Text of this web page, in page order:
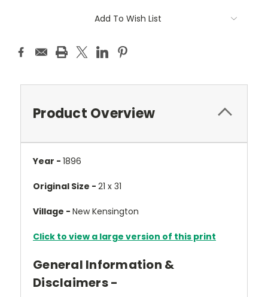
Add To Wish List
Product Overview
Year - 1896
Original Size - 21 x 31
Village - New Kensington
Click to view a large version of this print
General Information &
Disclaimers -